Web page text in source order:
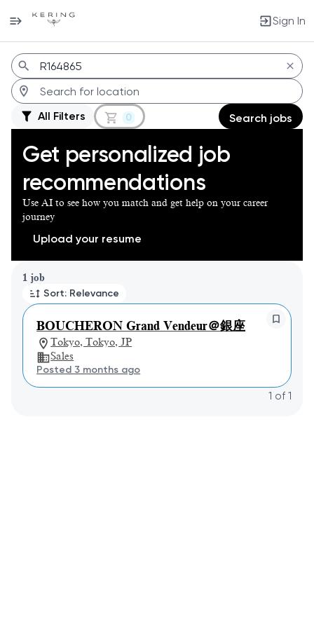
Sign In
Jobs
All Filters 0 Search jobs
Get personalized job
recommendations
Use AI to see how you match and get help on your career
journey
Upload your resume
1 job
Sort: Relevance
BOUCHERON Grand Vendeur＠銀座
Tokyo, Tokyo, JP
Sales
Posted 3 months ago
Page 1 of 1
1 of 1